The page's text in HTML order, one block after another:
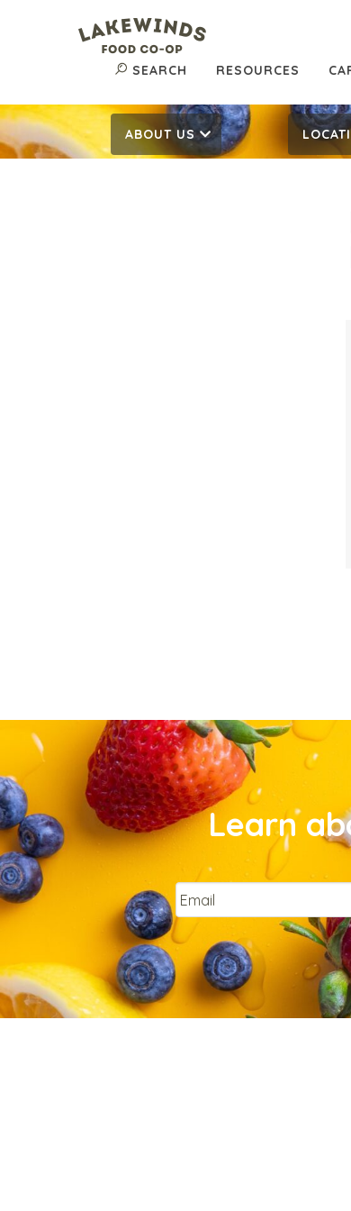
SEARCH RESOURCES
ABOUT US
Learn